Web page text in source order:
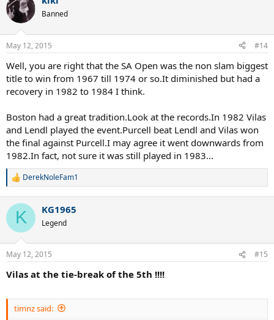
Banned
May 12, 2015 #14
Well, you are right that the SA Open was the non slam biggest
title to win from 1967 till 1974 or so.It diminished but had a
recovery in 1982 to 1984 I think.
Boston had a great tradition.Look at the records.In 1982 Vilas
and Lendl played the event.Purcell beat Lendl and Vilas won
the final against Purcell.I may agree it went downwards from
1982.In fact, not sure it was still played in 1983...
R
c
i
n
s
DerekNoleFam1
K KG1965
Legend
May 12, 2015 #15
Vilas at the tie-break of the 5th !!!!
timnz said: